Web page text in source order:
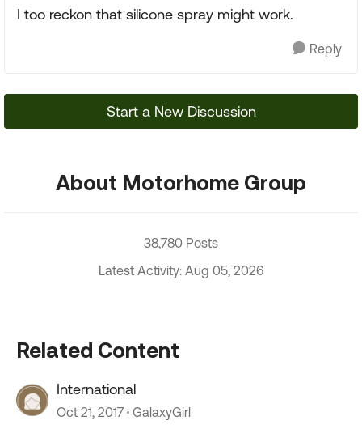
I too reckon that silicone spray might work.
Reply
Start a New Discussion
About Motorhome Group
38,780 Posts
Latest Activity: Aug 05, 2026
Related Content
International
Oct 21, 2017 GalaxyGirl